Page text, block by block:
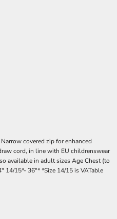
covered zip for enhanced
cord, in line with EU childrenswear
available in adult sizes Age Chest (to
15*- 36"* *Size 14/15 is VATable